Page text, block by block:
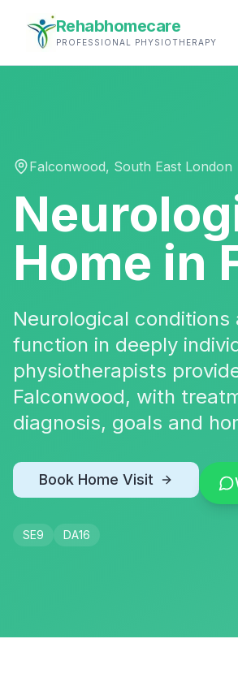
Rehabhomecare
PROFESSIONAL PHYSIOTHERAPY
Falconwood, South East London
Home in
Neurological
function in deeply
physiotherapists
Falconwood, with
diagnosis, goals and
Book Home Visit
SE9 DA16